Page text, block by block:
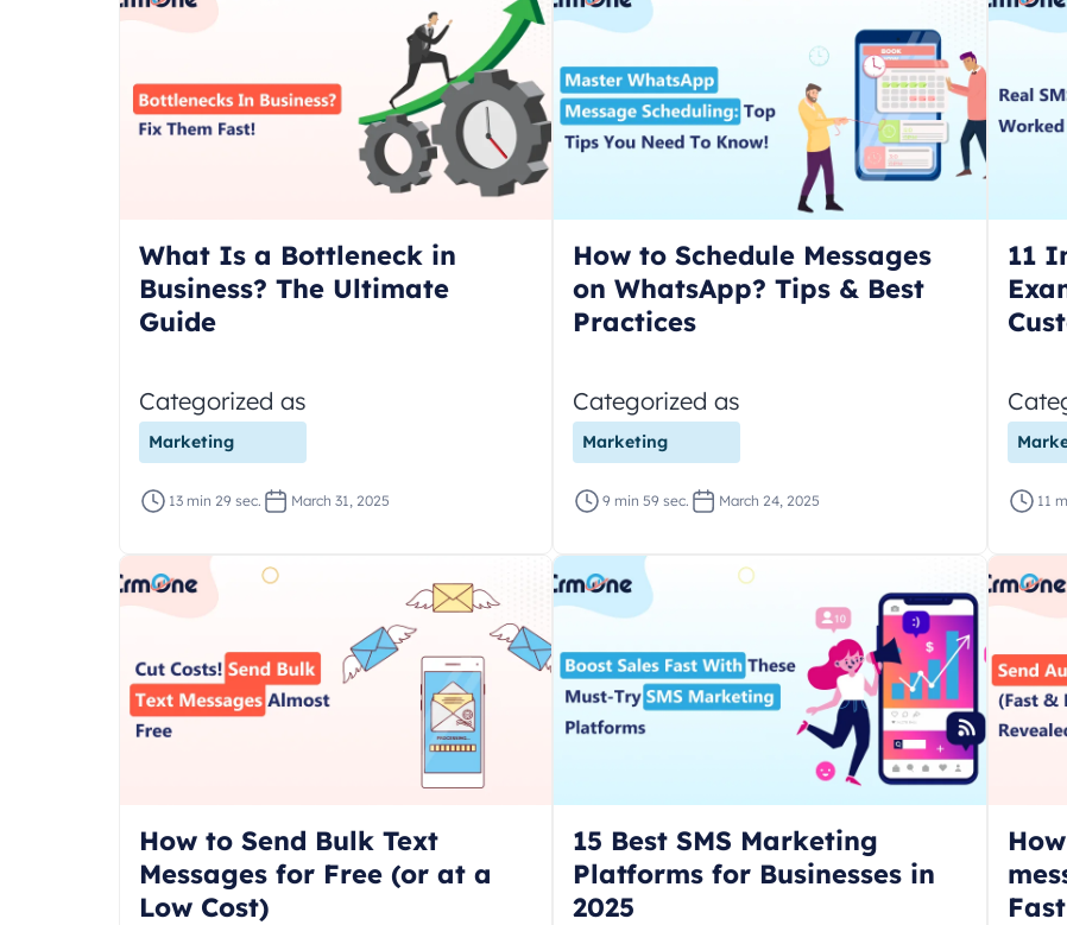
What Is a Bottleneck in
Business? The Ultimate
Guide
Categorized as
Marketing
13 min 29 sec. March 31, 2025
How to Schedule Messages
on WhatsApp? Tips & Best
Practices
Categorized as
Marketing
9 min 59 sec. March 24, 2025
11
11
How to Send Bulk Text
Messages for Free (or at a
Low Cost)
15 Best SMS Marketing
Platforms for Businesses in
2025